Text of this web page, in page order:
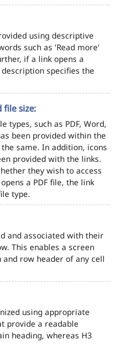
using descriptive
such as 'Read more'
if a link opens a
specifies the
file size:
types, such as PDF, Word,
been provided within the
same. In addition, icons
provided with the links.
they wish to access
a PDF file, the link
type.
and associated with their
This enables a screen
row header of any cell
using appropriate
provide a readable
heading, whereas H3